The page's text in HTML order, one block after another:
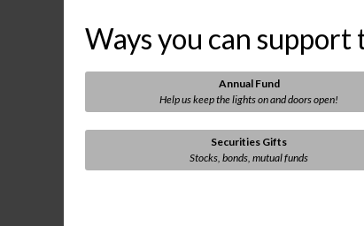
Ways you can
Annual Fund
Help us keep the lights on and doors open!
Securities Gifts
Stocks, bonds, mutual funds